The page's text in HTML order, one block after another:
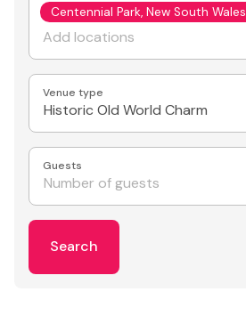
Centennial Park, New South Wales
Venue type
Historic Old World Charm
Guests
Search